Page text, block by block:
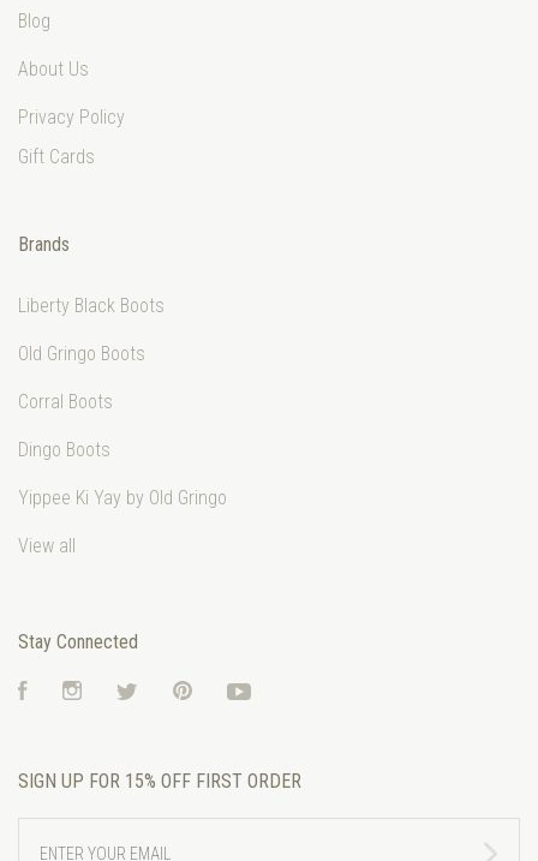
Blog
About Us
Privacy Policy
Gift Cards
Brands
Liberty Black Boots
Old Gringo Boots
Corral Boots
Dingo Boots
Yippee Ki Yay by Old Gringo
View all
Stay Connected
FacebookInstagramTwitter Pinterest
SIGN UP FOR 15% OFF FIRST ORDER